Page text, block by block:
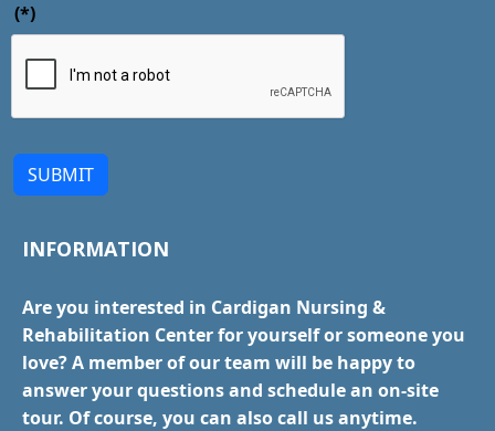
(*)
SUBMIT
INFORMATION
Are you interested in Cardigan Nursing &
Rehabilitation Center for yourself or someone you
love? A member of our team will be happy to
answer your questions and schedule an on-site
tour. Of course, you can also call us anytime.